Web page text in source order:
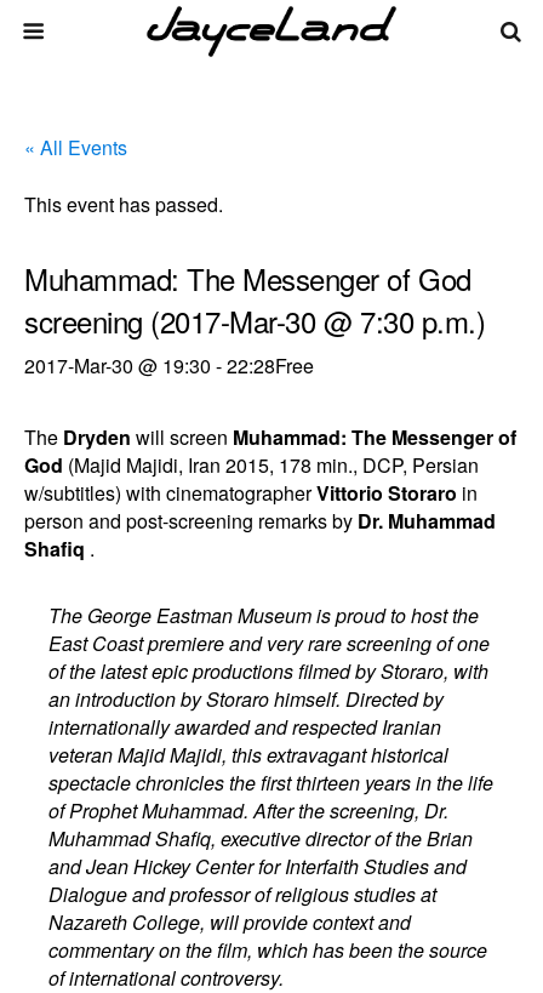
« All Events
This event has passed.
Muhammad: The Messenger of God
screening (2017-Mar-30 @ 7:30 p.m.)
2017-Mar-30 @ 19:30 -22:28Free
The Dryden will screen Muhammad: The Messenger of
God (Majid Majidi, Iran 2015, 178 min., DCP, Persian
w/subtitles) with cinematographerVittorio Storaro in
person and post-screening remarks by Dr. Muhammad
Shafiq .
The George Eastman Museum is proud to host the
East Coast premiere and very rare screening of one
of the latest epic productions filmed by Storaro, with
an introduction by Storaro himself. Directed by
internationally awarded and respected Iranian
veteran Majid Majidi, this extravagant historical
spectacle chronicles the first thirteen years in the life
of Prophet Muhammad. After the screening, Dr.
Muhammad Shafiq, executive director of the Brian
and Jean Hickey Center for Interfaith Studies and
Dialogue and professor of religious studies at
Nazareth College, will provide context and
commentary on the film, which has been the source
of international controversy.